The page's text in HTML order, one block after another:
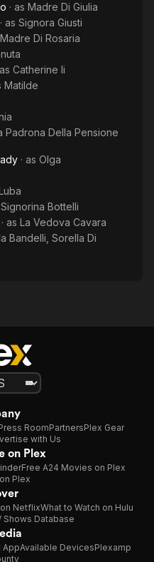
· as Madre Di Giulia
· as Signora Giusti
Di Rosaria
Catherine Ii
Matilde
Padrona Della Pensione
· as Olga
Bottelli
· as La Vedova Cavara
Bandelli, Sorella Di
RoomPartnersPlex Gear
with Us
on Plex
Free A24 Movies on Plex
Plex
NetflixWhat to Watch on Hulu
Shows Database
AppAvailable DevicesPlexamp